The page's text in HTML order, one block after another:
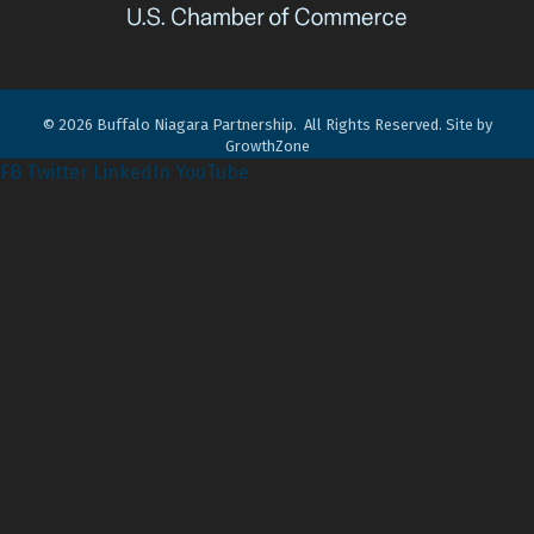
© 2026 Buffalo Niagara Partnership. All Rights Reserved. Site by
GrowthZone
FB Twitter LinkedIn YouTube